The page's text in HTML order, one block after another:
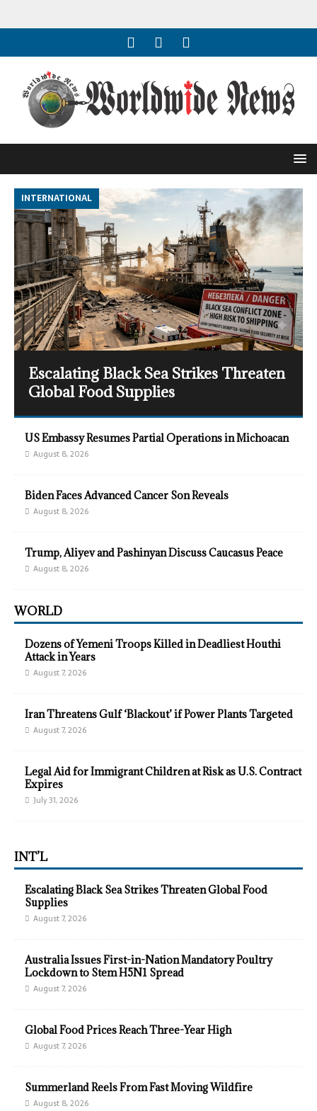
INTERNATIONAL
Escalating Black Sea Strikes Threaten
Global Food Supplies
US Embassy Resumes Partial Operations in Michoacan
August 8, 2026
Biden Faces Advanced Cancer Son Reveals
August 8, 2026
Trump, Aliyev and Pashinyan Discuss Caucasus Peace
August 8, 2026
WORLD
Dozens of Yemeni Troops Killed in Deadliest Houthi
Attack in Years
August 7, 2026
Iran Threatens Gulf ‘Blackout’ if Power Plants Targeted
August 7, 2026
Legal Aid for Immigrant Children at Risk as U.S. Contract
Expires
July 31, 2026
INT’L
Escalating Black Sea Strikes Threaten Global Food
Supplies
August 7, 2026
Australia Issues First-in-Nation Mandatory Poultry
Lockdown to Stem H5N1 Spread
August 7, 2026
Global Food Prices Reach Three-Year High
August 7, 2026
Summerland Reels From Fast Moving Wildfire
August 8, 2026